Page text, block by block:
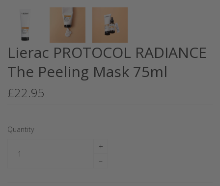
Lierac PROTOCOL RADIANCE
The Peeling Mask 75ml
£22.95
Quantity
+
–